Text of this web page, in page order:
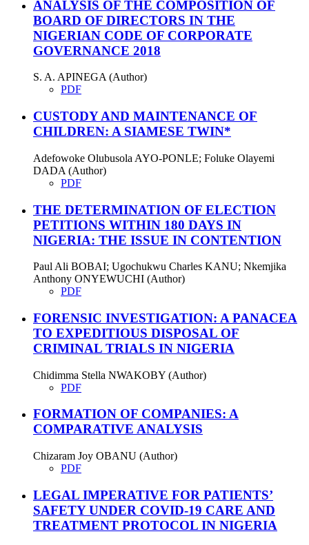
ANALYSIS OF THE COMPOSITION OF
BOARD OF DIRECTORS IN THE
NIGERIAN CODE OF CORPORATE
GOVERNANCE 2018
S. A. APINEGA (Author)
PDF
CUSTODY AND MAINTENANCE OF
CHILDREN: A SIAMESE TWIN*
Adefowoke Olubusola AYO-PONLE; Foluke Olayemi
DADA (Author)
PDF
THE DETERMINATION OF ELECTION
PETITIONS WITHIN 180 DAYS IN
NIGERIA: THE ISSUE IN CONTENTION
Paul Ali BOBAI; Ugochukwu Charles KANU; Nkemjika
Anthony ONYEWUCHI (Author)
PDF
FORENSIC INVESTIGATION: A PANACEA
TO EXPEDITIOUS DISPOSAL OF
CRIMINAL TRIALS IN NIGERIA
Chidimma Stella NWAKOBY (Author)
PDF
FORMATION OF COMPANIES: A
COMPARATIVE ANALYSIS
Chizaram Joy OBANU (Author)
PDF
LEGAL IMPERATIVE FOR PATIENTS’
SAFETY UNDER COVID-19 CARE AND
TREATMENT PROTOCOL IN NIGERIA